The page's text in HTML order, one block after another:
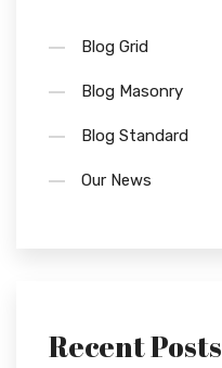
Blog Grid
Blog Masonry
Blog Standard
Our News
Recent Posts